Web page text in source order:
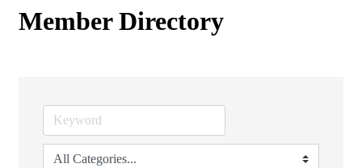
Member Directory